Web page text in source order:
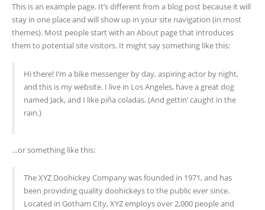
This is an example page. It’s different from a blog post because it will
stay in one place and will show up in your site navigation (in most
themes). Most people start with an About page that introduces
them to potential site visitors. It might say something like this:
Hi there! I’m a bike messenger by day, aspiring actor by night,
and this is my website. I live in Los Angeles, have a great dog
named Jack, and I like piña coladas. (And gettin’ caught in the
rain.)
…or something like this:
The XYZ Doohickey Company was founded in 1971, and has
been providing quality doohickeys to the public ever since.
Located in Gotham City, XYZ employs over 2,000 people and